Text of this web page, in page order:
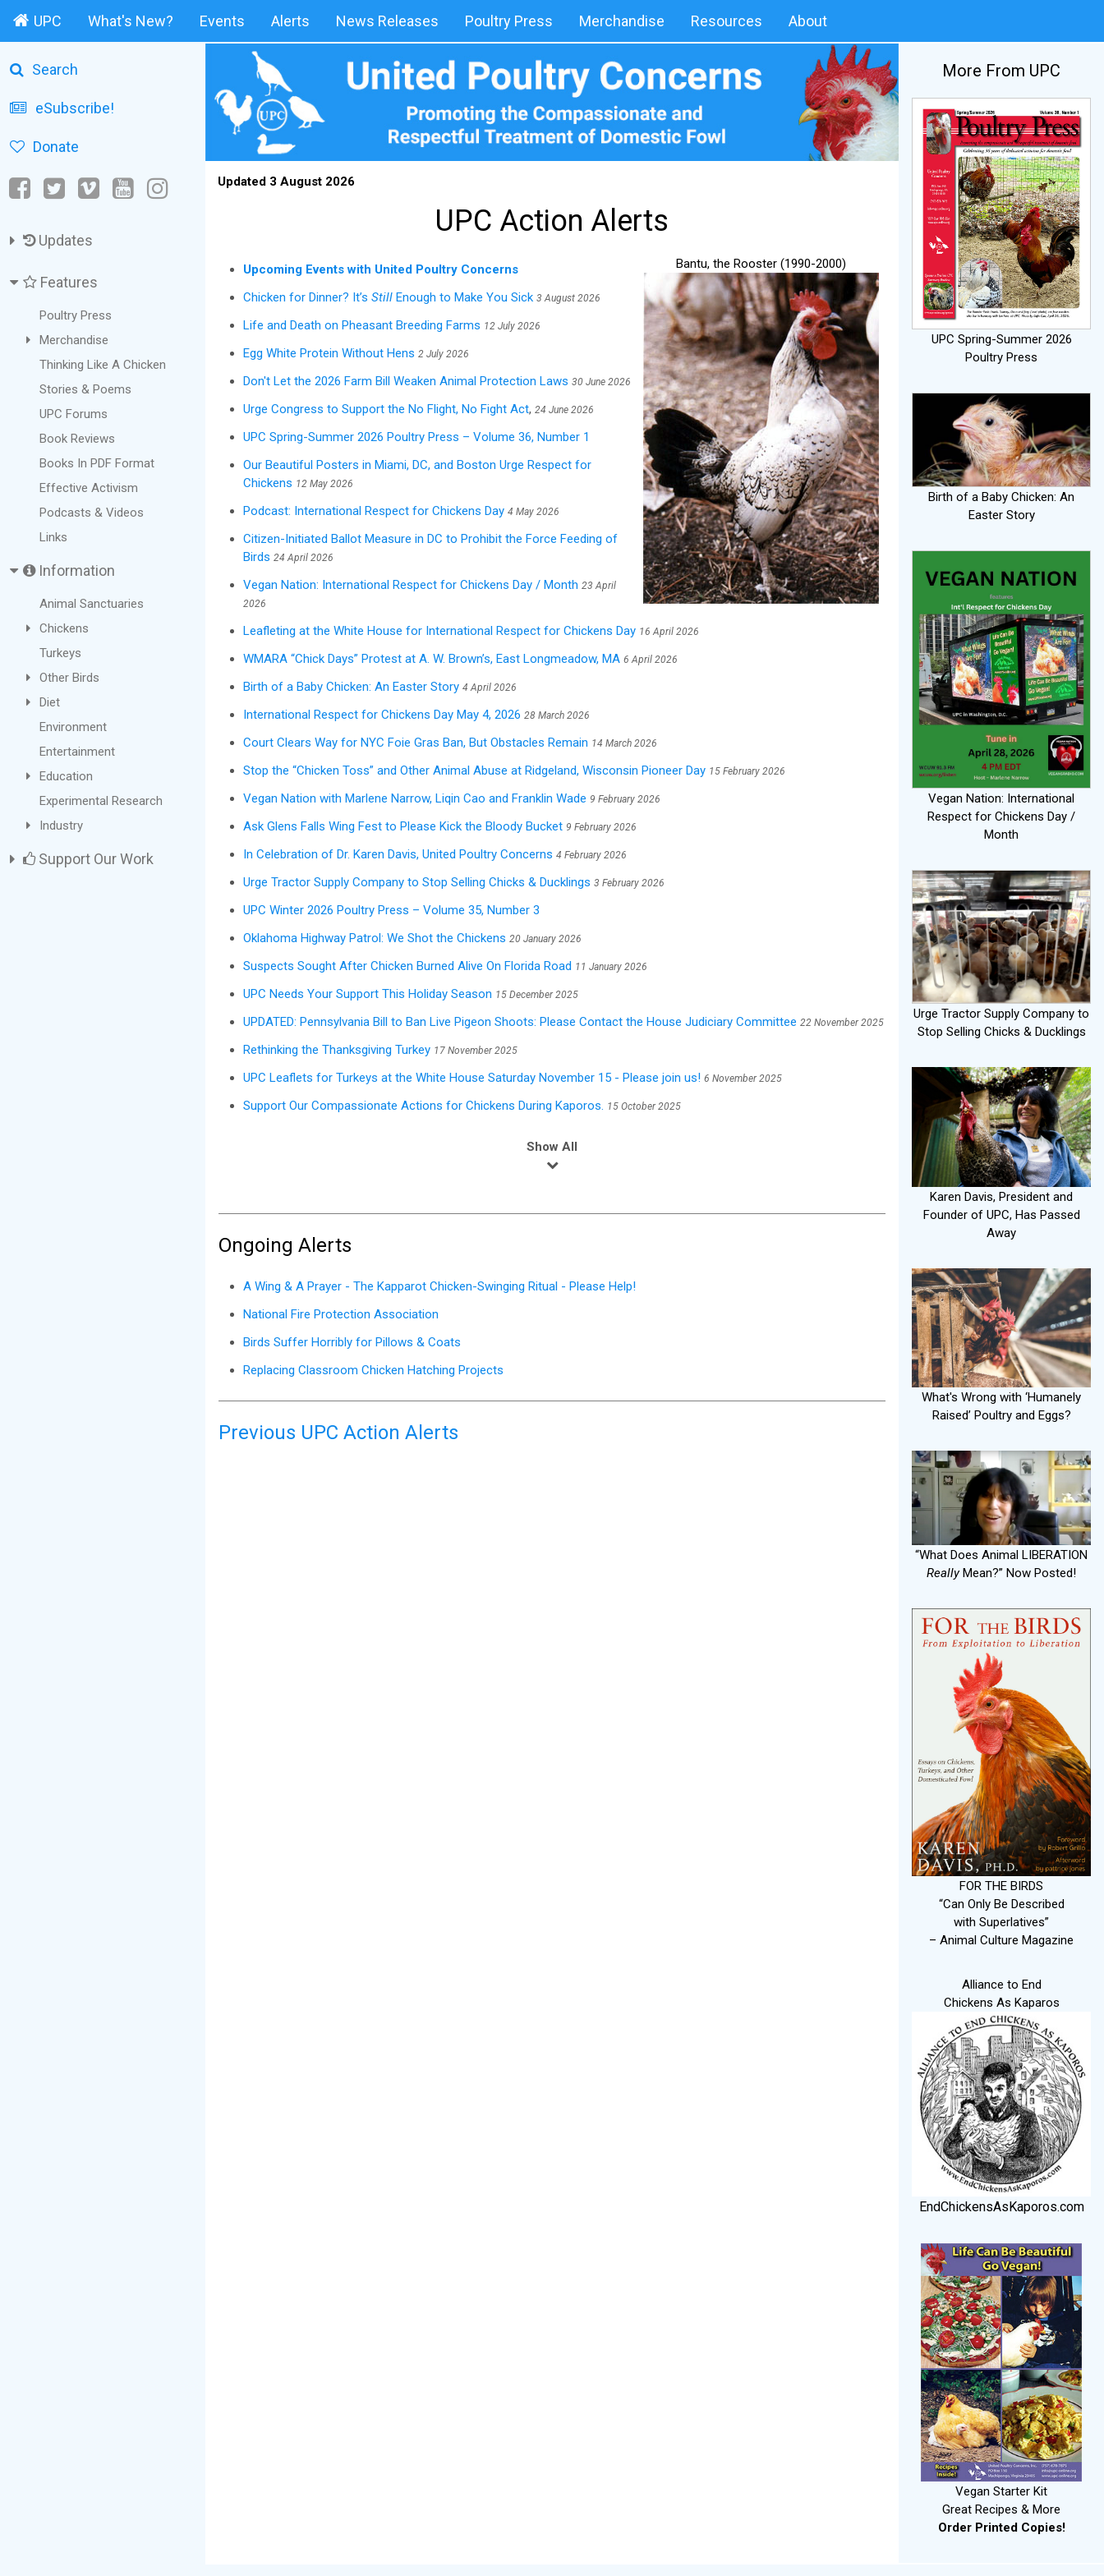
UPC What's New? Events Alerts News Releases Poultry Press Merchandise Resources About
Search
eSubscribe!
Donate
Updates
Features
Poultry Press
Merchandise
Thinking Like A Chicken
Stories & Poems
UPC Forums
Book Reviews
Books In PDF Format
Effective Activism
Podcasts & Videos
Links
Information
Animal Sanctuaries
Chickens
Turkeys
Other Birds
Diet
Environment
Entertainment
Education
Experimental Research
Industry
Support Our Work
Updated 3 August 2026
UPC Action Alerts
Bantu, the Rooster (1990-2000)
Upcoming Events with United Poultry Concerns
Chicken for Dinner? It’s Still Enough to Make You Sick 3 August 2026
Life and Death on Pheasant Breeding Farms 12 July 2026
Egg White Protein Without Hens 2 July 2026
Don't Let the 2026 Farm Bill Weaken Animal Protection Laws 30 June 2026
Urge Congress to Support the No Flight, No Fight Act, 24 June 2026
UPC Spring-Summer 2026 Poultry Press – Volume 36, Number 1
Our Beautiful Posters in Miami, DC, and Boston Urge Respect for
Chickens 12 May 2026
Podcast: International Respect for Chickens Day 4 May 2026
Citizen-Initiated Ballot Measure in DC to Prohibit the Force Feeding of
Birds 24 April 2026
Vegan Nation: International Respect for Chickens Day / Month 23 April
2026
Leafleting at the White House for International Respect for Chickens Day 16 April 2026
WMARA “Chick Days” Protest at A. W. Brown’s, East Longmeadow, MA 6 April 2026
Birth of a Baby Chicken: An Easter Story 4 April 2026
International Respect for Chickens Day May 4, 2026 28 March 2026
Court Clears Way for NYC Foie Gras Ban, But Obstacles Remain 14 March 2026
Stop the “Chicken Toss” and Other Animal Abuse at Ridgeland, Wisconsin Pioneer Day 15 February 2026
Vegan Nation with Marlene Narrow, Liqin Cao and Franklin Wade 9 February 2026
Ask Glens Falls Wing Fest to Please Kick the Bloody Bucket 9 February 2026
In Celebration of Dr. Karen Davis, United Poultry Concerns 4 February 2026
Urge Tractor Supply Company to Stop Selling Chicks & Ducklings 3 February 2026
UPC Winter 2026 Poultry Press – Volume 35, Number 3
Oklahoma Highway Patrol: We Shot the Chickens 20 January 2026
Suspects Sought After Chicken Burned Alive On Florida Road 11 January 2026
UPC Needs Your Support This Holiday Season 15 December 2025
UPDATED: Pennsylvania Bill to Ban Live Pigeon Shoots: Please Contact the House Judiciary Committee 22 November 2025
Rethinking the Thanksgiving Turkey 17 November 2025
UPC Leaflets for Turkeys at the White House Saturday November 15 - Please join us! 6 November 2025
Support Our Compassionate Actions for Chickens During Kaporos. 15 October 2025
Show All
Ongoing Alerts
A Wing & A Prayer - The Kapparot Chicken-Swinging Ritual - Please Help!
National Fire Protection Association
Birds Suffer Horribly for Pillows & Coats
Replacing Classroom Chicken Hatching Projects
Previous UPC Action Alerts
More From UPC
UPC Spring-Summer 2026
Poultry Press
Birth of a Baby Chicken: An
Easter Story
Vegan Nation: International
Respect for Chickens Day /
Month
Urge Tractor Supply Company to
Stop Selling Chicks & Ducklings
Karen Davis, President and
Founder of UPC, Has Passed
Away
What's Wrong with ‘Humanely
Raised’ Poultry and Eggs?
“What Does Animal LIBERATION
ReallyMean?” Now Posted!
FOR THE BIRDS
“Can Only Be Described
with Superlatives”
– Animal Culture Magazine
Alliance to End
Chickens As Kaparos
EndChickensAsKaporos.com
Vegan Starter Kit
Great Recipes & More
Order Printed Copies!